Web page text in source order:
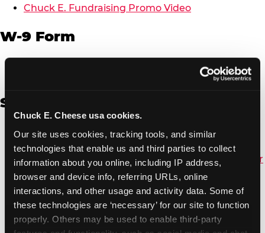
Chuck E. Cheese usa cookies.
Our site uses cookies, tracking tools, and similar
technologies that enable us and third parties to collect
information about you online, including IP address,
browser and device info, referring URLs, online
interactions, and other usage and activity data. Some of
these technologies are ‘necessary’ for our site to function
properly. Others may be used to enable third-party
Chuck E. Fundraising Promo Video
W-9 Form
Spanish
Non-Profit Color Fundraiser Coupon Flyer [PDF,
138.72 KB]
Non-Profit Fundraising Black/White Coupon Flyer
[PDF, 134.43 KB]
Editable Non-Profit Fundraising Event
Reminder Poster, Color [PPTX, 2.22 MB]